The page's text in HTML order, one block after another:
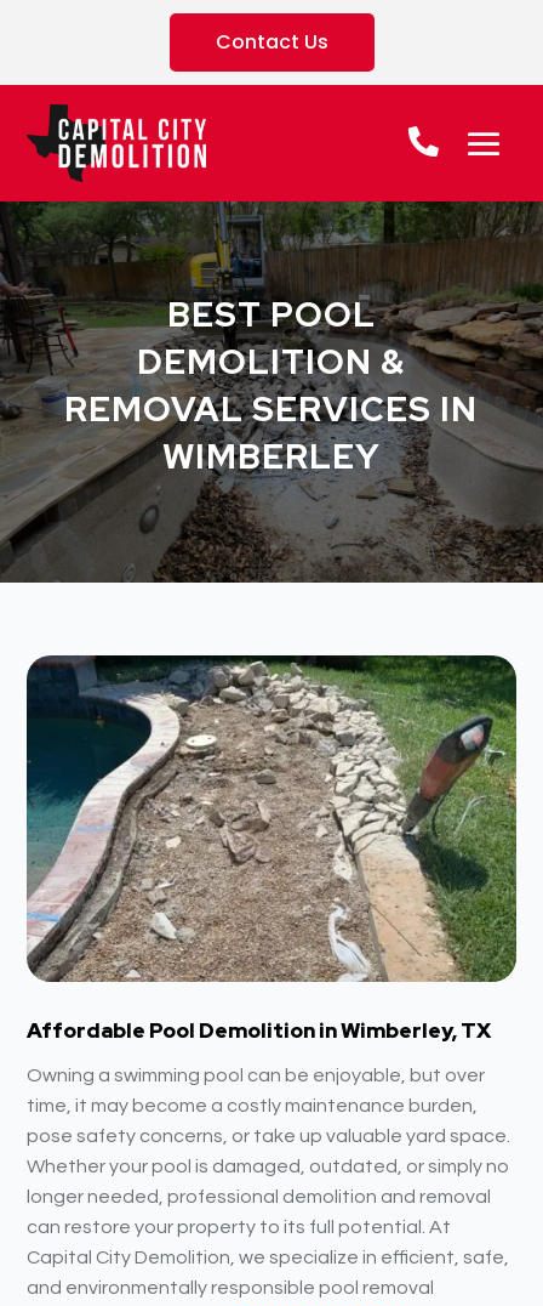
Contact Us
BEST POOL
DEMOLITION &
REMOVAL SERVICES IN
WIMBERLEY
Affordable Pool Demolition in Wimberley, TX
Owning a swimming pool can be enjoyable, but over
time, it may become a costly maintenance burden,
pose safety concerns, or take up valuable yard space.
Whether your pool is damaged, outdated, or simply no
longer needed, professional demolition and removal
can restore your property to its full potential. At
Capital City Demolition, we specialize in efficient, safe,
and environmentally responsible pool removal